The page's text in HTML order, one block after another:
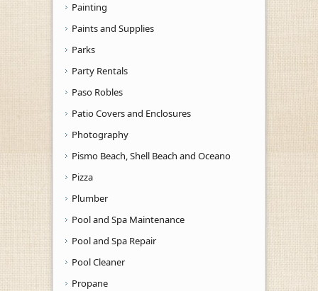
Painting
Paints and Supplies
Parks
Party Rentals
Paso Robles
Patio Covers and Enclosures
Photography
Pismo Beach, Shell Beach and Oceano
Pizza
Plumber
Pool and Spa Maintenance
Pool and Spa Repair
Pool Cleaner
Propane